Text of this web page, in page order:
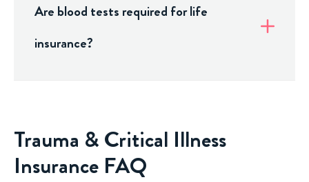
Are blood tests required for life
insurance?
Trauma & Critical Illness
Insurance FAQ